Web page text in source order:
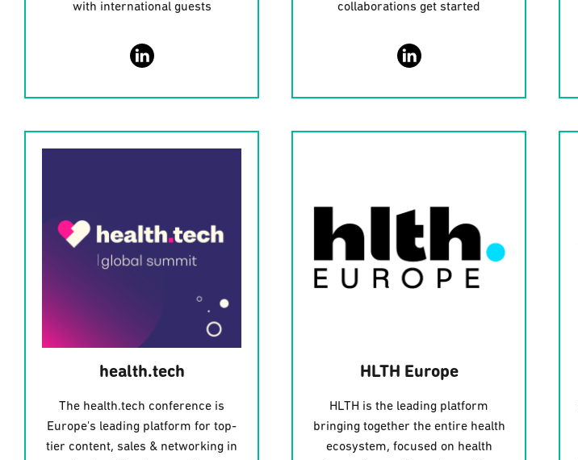
with international guests
collaborations get started
health.tech
The health.tech conference is
Europe's leading platform for top-
tier content, sales & networking in
HLTH Europe
HLTH is the leading platform
bringing together the entire health
ecosystem, focused on health